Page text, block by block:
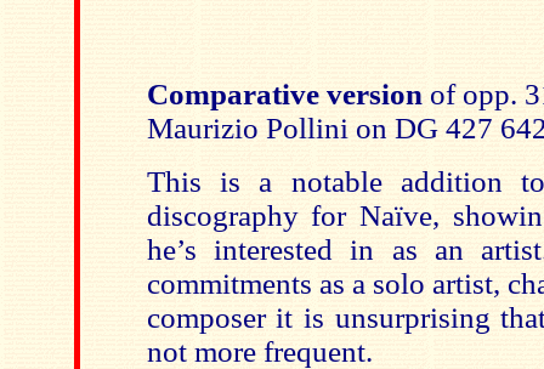
Comparative version of opp.
Maurizio Pollini on DG 427
This is a notable addition
discography for Naïve,
he’s interested in as an
commitments as a solo artist,
composer it is unsurprising
not more frequent.